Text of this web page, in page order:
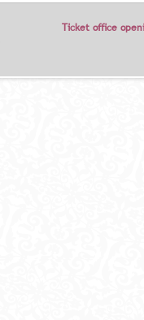
Ticket office